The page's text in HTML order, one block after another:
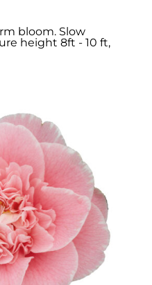
bloom. Slow
height 8ft - 10 ft,